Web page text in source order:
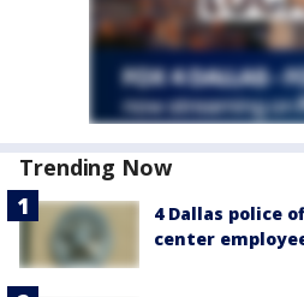
Trending Now
4 Dallas police
center